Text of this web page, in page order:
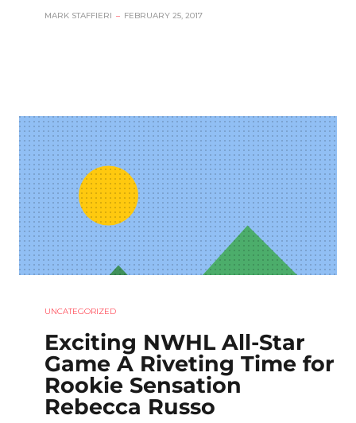
MARK STAFFIERI – FEBRUARY 25, 2017
UNCATEGORIZED
Exciting NWHL All-Star
Game A Riveting Time for
Rookie Sensation
Rebecca Russo